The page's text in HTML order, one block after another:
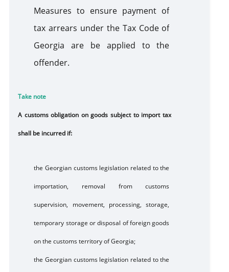
Measures to ensure payment of
tax arrears under the Tax Code of
Georgia are be applied to the
offender.
Take note
A customs obligation on goods subject to import tax
shall be incurred if:
the Georgian customs legislation related to the
importation, removal from customs
supervision, movement, processing, storage,
temporary storage or disposal of foreign goods
on the customs territory of Georgia;
the Georgian customs legislation related to the